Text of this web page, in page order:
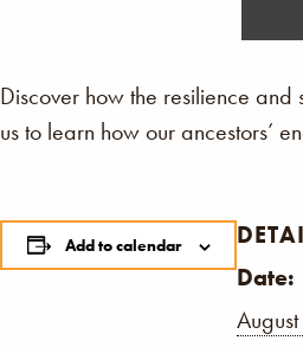
Discover how the resilience and
us to learn how our ancestors’
Add to calendar
Date: